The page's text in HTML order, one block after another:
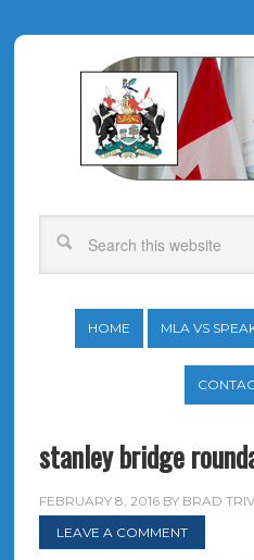
HOME MLA VS
stanley bridge
FEBRUARY 8, 2016BY BRAD
LEAVE A COMMENT